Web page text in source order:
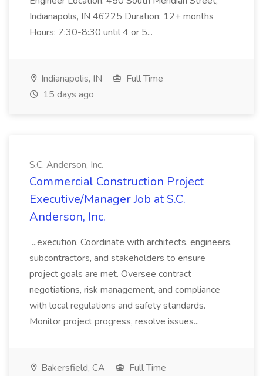
Indianapolis, IN 46225 Duration: 12+ months
Hours: 7:30-8:30 until 4 or 5...
Indianapolis, IN
Full Time
15 days ago
S.C. Anderson, Inc.
Commercial Construction Project
Executive/Manager Job at S.C.
Anderson, Inc.
...execution. Coordinate with architects, engineers,
subcontractors, and stakeholders to ensure
project goals are met. Oversee contract
negotiations, risk management, and compliance
with local regulations and safety standards.
Monitor project progress, resolve issues...
Bakersfield, CA
Full Time